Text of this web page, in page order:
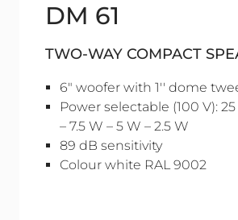
DM 61
TWO-WAY COMPACT
6" woofer with 1'' dome
Power selectable (100 V): 25
– 7.5 W – 5 W – 2.5 W
89 dB sensitivity
Colour white RAL 9002